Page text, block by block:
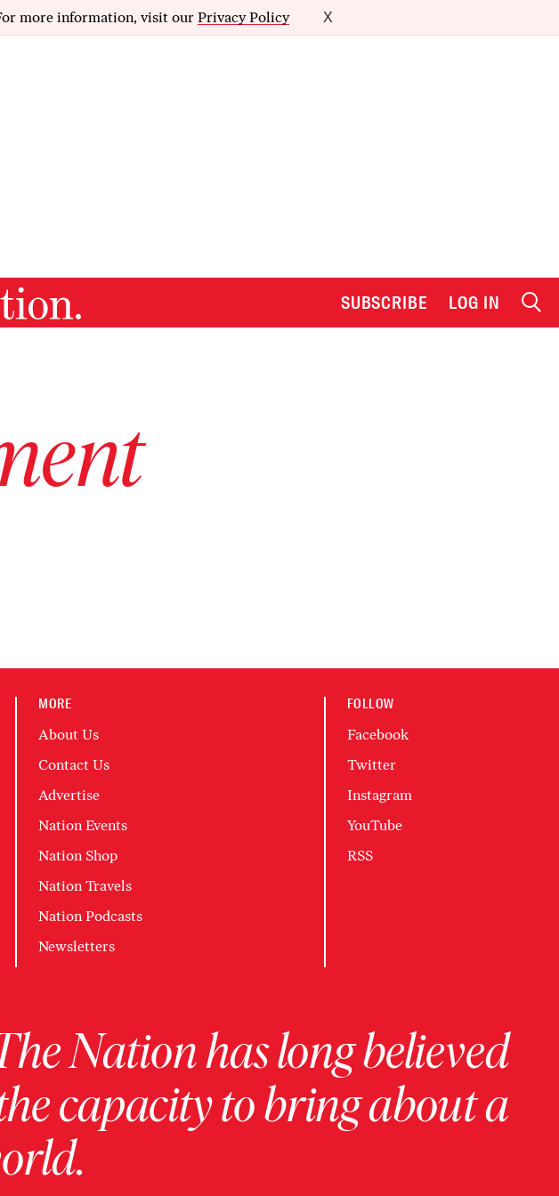
more information, visit our Privacy Policy X
SUBSCRIBE LOG IN
MORE
About Us
Contact Us
Advertise
Nation Events
Nation Shop
Nation Travels
Nation Podcasts
Newsletters
FOLLOW
Facebook
Twitter
Instagram
YouTube
RSS
Nation has long believed
capacity to bring about a